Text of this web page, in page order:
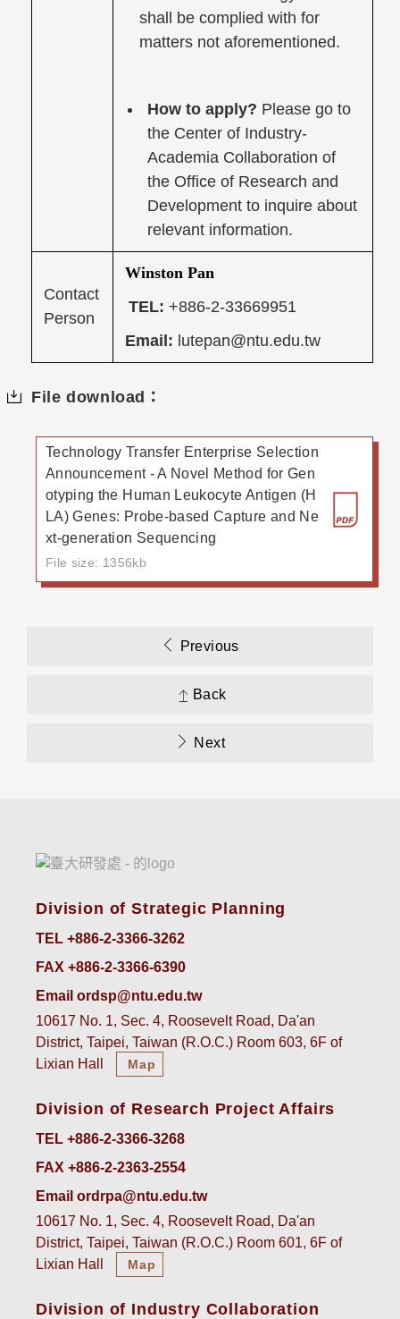
shall be complied with for
matters not aforementioned.
How to apply? Please go to
the Center of Industry-
Academia Collaboration of
the Office of Research and
Development to inquire about
relevant information.
Contact
Person
Winston Pan
TEL: +886-2-33669951
Email: lutepan@ntu.edu.tw
File download：
Technology Transfer Enterprise Selection
Announcement - A Novel Method for Gen
otyping the Human Leukocyte Antigen (H
LA) Genes: Probe-based Capture and Ne
xt-generation Sequencing
File size: 1356kb
Previous
Back
Next
Division of Strategic Planning
TEL +886-2-3366-3262
FAX +886-2-3366-6390
Email ordsp@ntu.edu.tw
10617 No. 1, Sec. 4, Roosevelt Road, Da'an
District, Taipei, Taiwan (R.O.C.) Room 603, 6F of
Lixian Hall
Map
Division of Research Project Affairs
TEL +886-2-3366-3268
FAX +886-2-2363-2554
Email ordrpa@ntu.edu.tw
10617 No. 1, Sec. 4, Roosevelt Road, Da'an
District, Taipei, Taiwan (R.O.C.) Room 601, 6F of
Lixian Hall
Map
Division of Industry Collaboration